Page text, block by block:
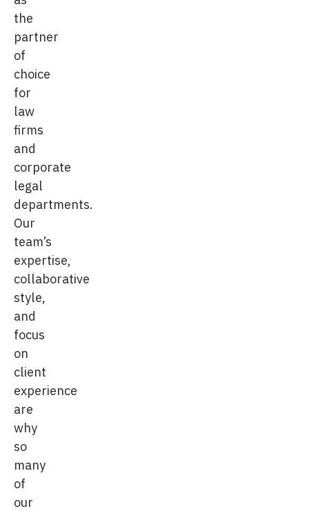
the
partner
of
choice
for
law
firms
and
corporate
legal
departments.
Our
team’s
expertise,
collaborative
style,
and
focus
on
client
experience
are
why
so
many
of
our